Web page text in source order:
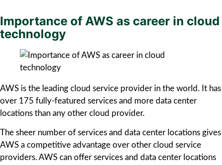
Importance of AWS as career in cloud
technology
AWS is the leading cloud service provider in the world. It has
over 175 fully-featured services and more data center
locations than any other cloud provider.
The sheer number of services and data center locations gives
AWS a competitive advantage over other cloud service
providers. AWS can offer services and data center locations